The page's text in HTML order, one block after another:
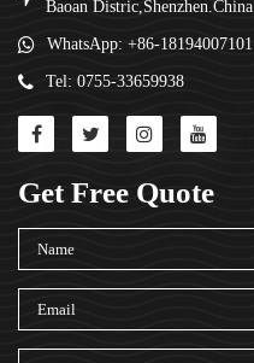
Baoan Distric,Shenzhen.China
WhatsApp: +86-18194007101
Tel: 0755-33659938
Get Free Quote